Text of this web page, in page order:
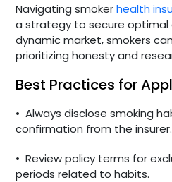
Navigating smoker health
a strategy to secure optimal
dynamic market, smokers
prioritizing honesty and
Best Practices for
• Always disclose smoking
confirmation from the insurer.
• Review policy terms for
periods related to habits.